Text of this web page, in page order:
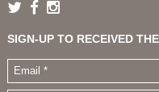
SIGN-UP TO RECEIVED